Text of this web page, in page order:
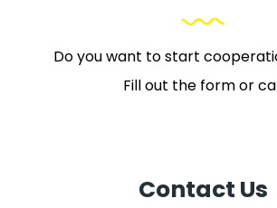
Do you want to start
Fill out the form or
Contact Us